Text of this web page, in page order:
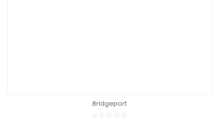
Bridgeport